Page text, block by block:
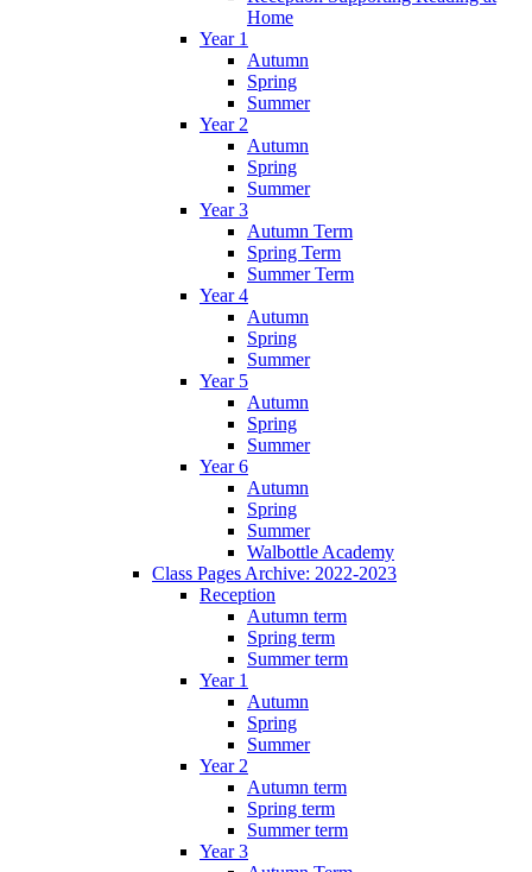
Home
Year 1
Autumn
Spring
Summer
Year 2
Autumn
Spring
Summer
Year 3
Autumn Term
Spring Term
Summer Term
Year 4
Autumn
Spring
Summer
Year 5
Autumn
Spring
Summer
Year 6
Autumn
Spring
Summer
Walbottle Academy
Class Pages Archive: 2022-2023
Reception
Autumn term
Spring term
Summer term
Year 1
Autumn
Spring
Summer
Year 2
Autumn term
Spring term
Summer term
Year 3